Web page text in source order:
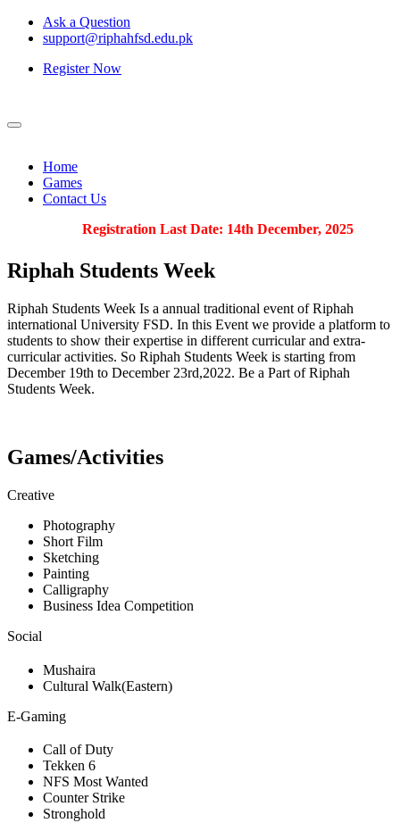
Ask a Question
support@riphahfsd.edu.pk
Register Now
Home
Games
Contact Us
Registration Last Date: 14th December, 2025
Riphah Students Week
Riphah Students Week Is a annual traditional event of Riphah
international University FSD. In this Event we provide a platform to
students to show their expertise in different curricular and extra-
curricular activities. So Riphah Students Week is starting from
December 19th to December 23rd,2022. Be a Part of Riphah
Students Week.
Games/Activities
Creative
Photography
Short Film
Sketching
Painting
Calligraphy
Business Idea Competition
Social
Mushaira
Cultural Walk(Eastern)
E-Gaming
Call of Duty
Tekken 6
NFS Most Wanted
Counter Strike
Stronghold